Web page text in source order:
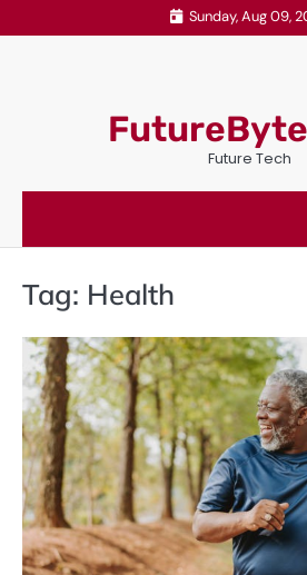
to
Sunday, Aug 09,
Future Tech
Tag: Health